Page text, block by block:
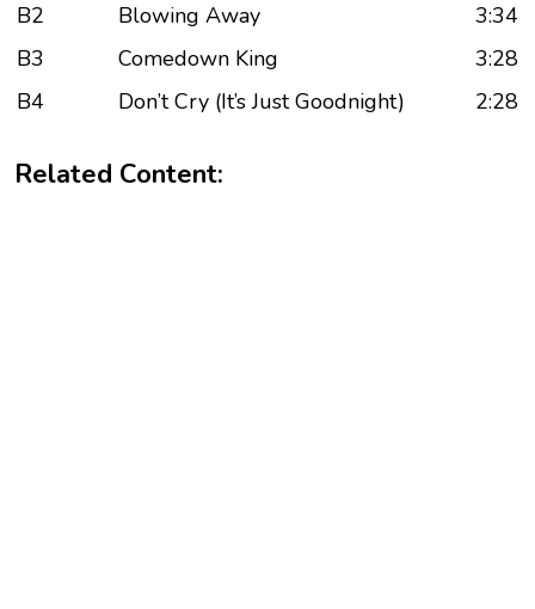
B2
Blowing Away
3:34
B3
Comedown King
3:28
B4
Don’t Cry (It’s Just Goodnight) 2:28
Related Content: